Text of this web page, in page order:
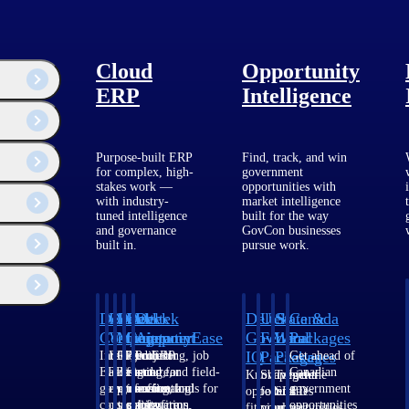
Cloud
ERP
Purpose-built ERP
for complex, high-
stakes work —
with industry-
tuned intelligence
and governance
built in.
Deltek
Costpoint
Intelligent
ERP for
government
contracting,
Deltek
Vantagepoint
ERP built for
architecture,
engineering, and
consulting
Deltek
Maconomy
Cloud ERP
designed for
professional
services firms.
Deltek
ComputerEase
Accounting, job
costing, and field-
to-office tools for
construction.
Deltek
Ajera
Project
and
accounting
software
Opportunity
Intelligence
Find, track, and win
government
opportunities with
market intelligence
built for the way
GovCon businesses
pursue work.
Deltek
GovWin
IQ
Know which
opportunities
U.S.
Federal
Packages
Shape your
federal
State &
Local
Packages
Target the
SLED
Canada
Packages
Get ahead of
Canadian
government
opportunities
future projects.
impact extends far beyond individual projects. Data center